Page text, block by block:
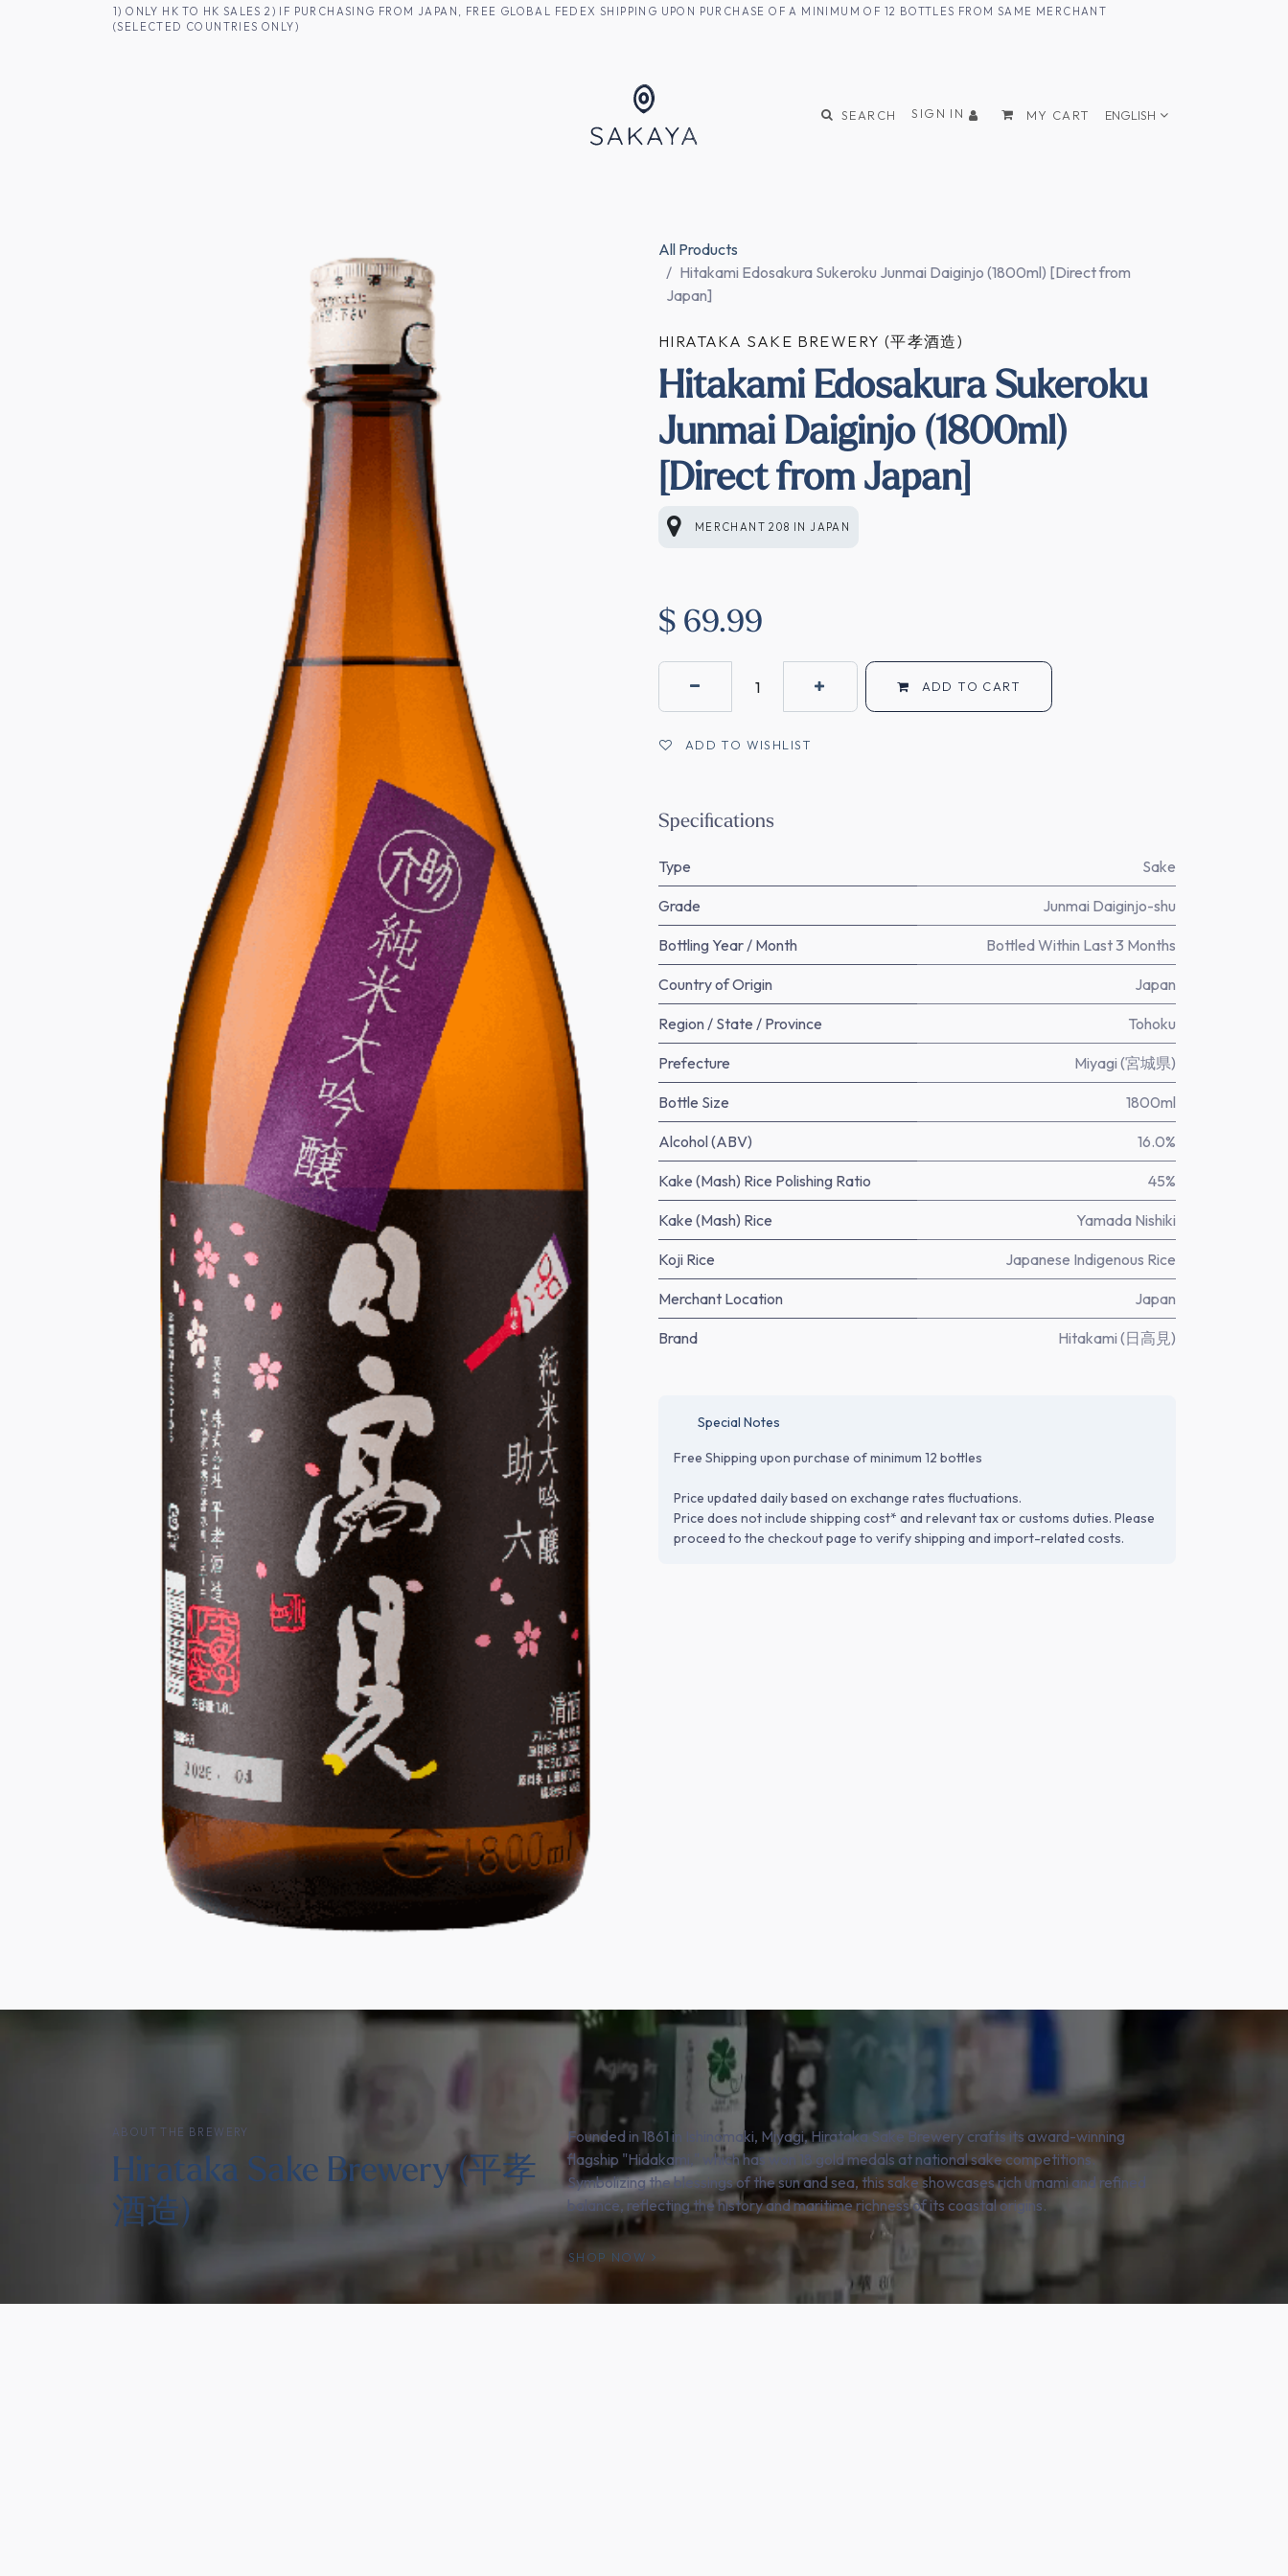
SKIP TO CONTENT1) ONLY HK TO HK SALES 2) IF PURCHASING FROM JAPAN, FREE GLOBAL FEDEX SHIPPING UPON PURCHASE OF A MINIMUM OF 12 BOTTLES FROM SAME MERCHANT
(SELECTED COUNTRIES ONLY)
SEARCH SIGN IN MY CART ENGLISH
All Products
Hitakami Edosakura Sukeroku Junmai Daiginjo (1800ml) [Direct from
Japan]
HIRATAKA SAKE BREWERY (平孝酒造)
Hitakami Edosakura Sukeroku
Junmai Daiginjo (1800ml)
[Direct from Japan]
MERCHANT 208 IN JAPAN
$ 69.99
ADD TO CART
ADD TO WISHLIST
Specifications
Type Sake
Grade Junmai Daiginjo-shu
Bottling Year / Month Bottled Within Last 3 Months
Country of Origin Japan
Region / State / Province Tohoku
Prefecture Miyagi (宮城県)
Bottle Size 1800ml
Alcohol (ABV) 16.0%
Kake (Mash) Rice Polishing Ratio 45%
Kake (Mash) Rice Yamada Nishiki
Koji Rice Japanese Indigenous Rice
Merchant Location Japan
Brand Hitakami (日高見)
Special Notes
Free Shipping upon purchase of minimum 12 bottles
Price updated daily based on exchange rates fluctuations.
Price does not include shipping cost* and relevant tax or customs duties. Please
proceed to the checkout page to verify shipping and import-related costs.
ABOUT THE BREWERY
Hirataka Sake Brewery (平孝
酒造)
Founded in 1861 in Ishinomaki, Miyagi, Hirataka Sake Brewery crafts its award-winning
flagship "Hidakami," which has won 18 gold medals at national sake competitions.
Symbolizing the blessings of the sun and sea, this sake showcases rich umami and refined
balance, reflecting the history and maritime richness of its coastal origins.
SHOP NOW